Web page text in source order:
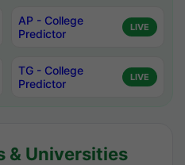
AP - College
Predictor
LIVE
TG - College
Predictor
LIVE
& Universities